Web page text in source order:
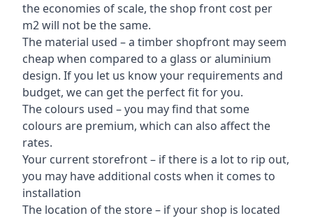
the economies of scale, the shop front cost per
m2 will not be the same.
The material used – a timber shopfront may seem
cheap when compared to a glass or aluminium
design. If you let us know your requirements and
budget, we can get the perfect fit for you.
The colours used – you may find that some
colours are premium, which can also affect the
rates.
Your current storefront – if there is a lot to rip out,
you may have additional costs when it comes to
installation
The location of the store – if your shop is located